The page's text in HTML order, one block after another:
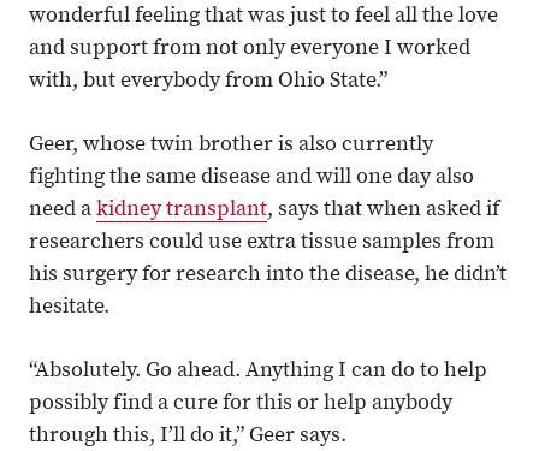
wonderful feeling that was just to feel all the love
and support from not only everyone I worked
with, but everybody from Ohio State.”
Geer, whose twin brother is also currently
fighting the same disease and will one day also
need a kidney transplant, says that when asked if
researchers could use extra tissue samples from
his surgery for research into the disease, he didn’t
hesitate.
“Absolutely. Go ahead. Anything I can do to help
possibly find a cure for this or help anybody
through this, I’ll do it,” Geer says.